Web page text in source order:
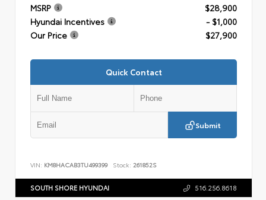
MSRP
$28,900
Hyundai Incentives
- $1,000
Our Price
$27,900
Quick Contact
Submit
VIN: KM8HACAB3TU499399 Stock: 261852S
SOUTH SHORE HYUNDAI 516.256.8618